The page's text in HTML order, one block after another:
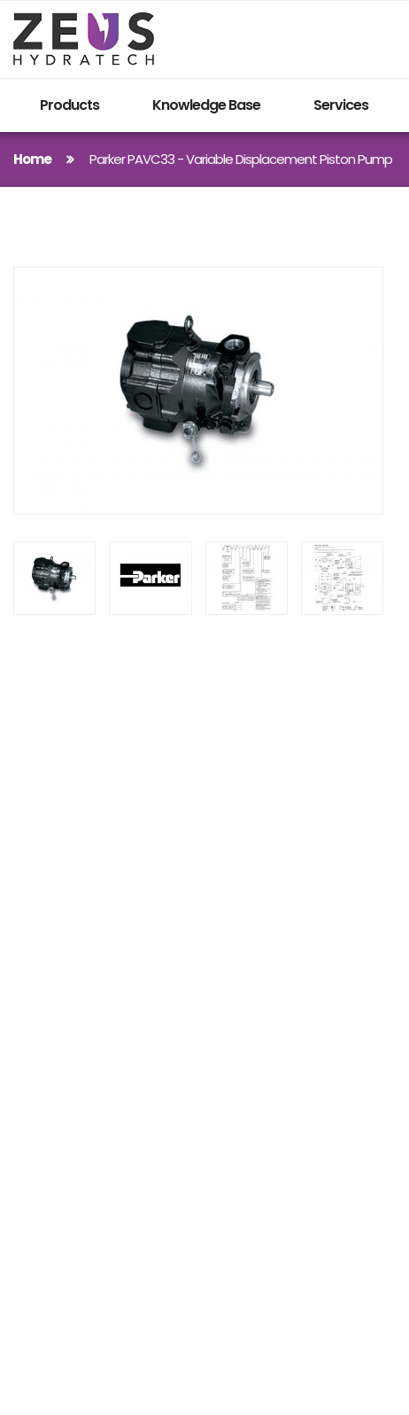
Products Knowledge Base Services
Home Parker PAVC33 - Variable Displacement Piston Pump